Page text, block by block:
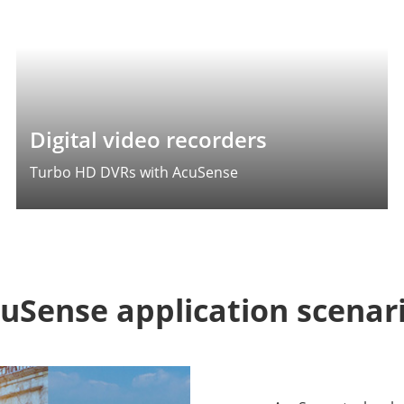
Digital video recorders
Turbo HD DVRs with AcuSense
application